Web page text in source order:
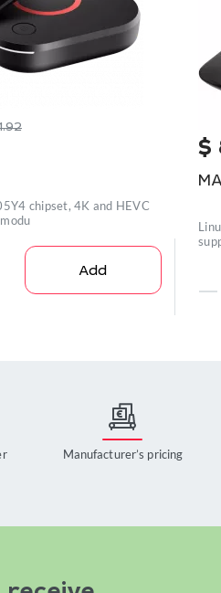
chipset, 4K and HEVC
Add
$
Manufacturer’s pricing